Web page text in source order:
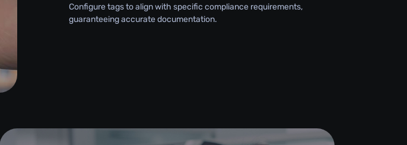
Configure tags to align with specific compliance requirements,
guaranteeing accurate documentation.